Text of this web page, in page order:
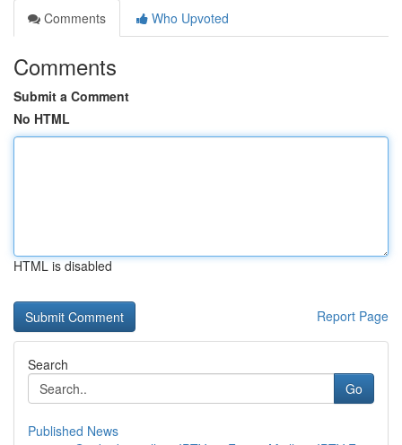
Comments
Who Upvoted
Comments
Submit a Comment
No HTML
HTML is disabled
Report Page
Search
Go
Published News